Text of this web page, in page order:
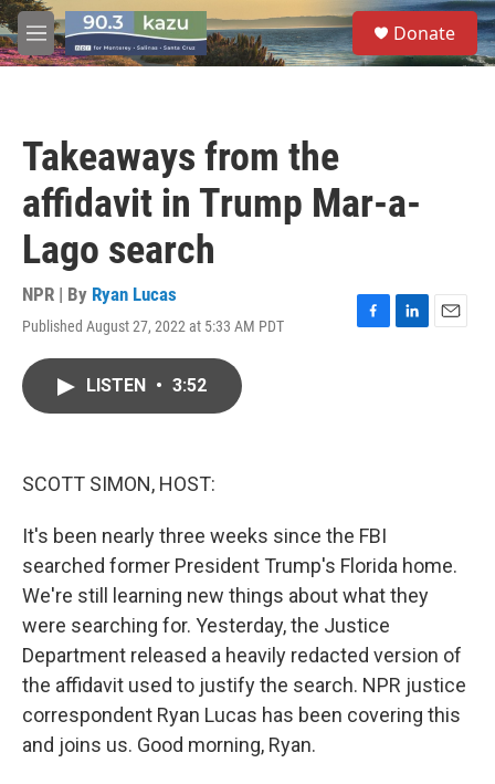
Skip to main content
M
e
S
e
a
Donate
Takeaways from the
affidavit in Trump Mar-a-
Lago search
NPR | By Ryan Lucas
Published August 27, 2022 at 5:33 AM PDT
F
L
E
LISTEN • 3:52
SCOTT SIMON, HOST:
It's been nearly three weeks since the FBI
searched former President Trump's Florida home.
We're still learning new things about what they
were searching for. Yesterday, the Justice
Department released a heavily redacted version of
the affidavit used to justify the search. NPR justice
correspondent Ryan Lucas has been covering this
and joins us. Good morning, Ryan.